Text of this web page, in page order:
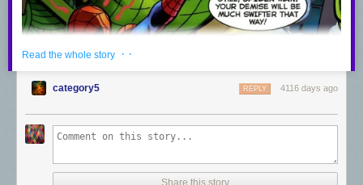
Read the whole story · ·
category5 4116 days ago
REPLY
Share this story